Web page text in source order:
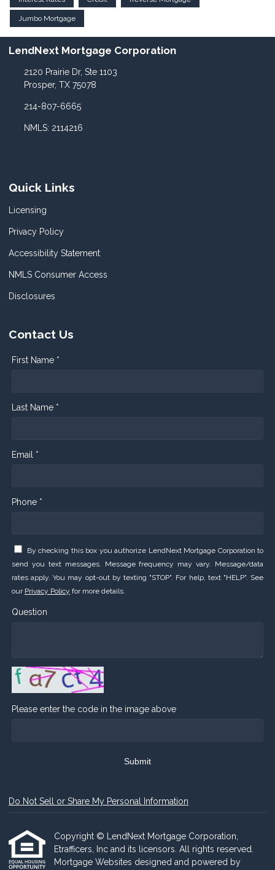
Jumbo Mortgage
LendNext Mortgage Corporation
2120 Prairie Dr, Ste 1103
Prosper, TX 75078
214-807-6665
NMLS: 2114216
Quick Links
Licensing
Privacy Policy
Accessibility Statement
NMLS Consumer Access
Disclosures
Contact Us
First Name *
Last Name *
Email *
Phone *
By checking this box you authorize LendNext Mortgage Corporation to
send you text messages. Message frequency may vary. Message/data
rates apply. You may opt-out by texting "STOP". For help, text "HELP". See
our Privacy Policy for more details.
Question
Please enter the code in the image above
Submit
Do Not Sell or Share My Personal Information
Copyright © LendNext Mortgage Corporation,
Etrafficers, Inc and its licensors. All rights reserved.
Mortgage Websites designed and powered by